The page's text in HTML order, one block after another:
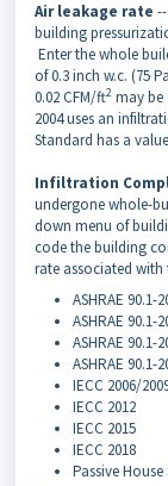
Air leakage rate
building
Enter the whole
of 0.3 inch w.c. (75
0.02 CFM/ft2 may be
2004 uses an
Standard has a
Infiltration
undergone whole-
down menu of
code the building
rate associated
ASHRAE 90.1-
ASHRAE 90.1-
ASHRAE 90.1-
ASHRAE 90.1-
IECC 2006/
IECC 2012
IECC 2015
IECC 2018
Passive